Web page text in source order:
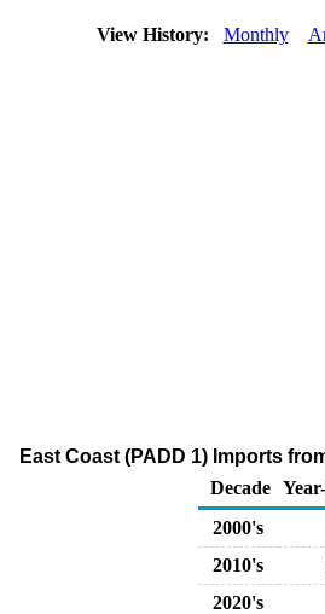
View History: Monthly
East Coast (PADD 1) Imports
Decade
2000's
2010's
2020's